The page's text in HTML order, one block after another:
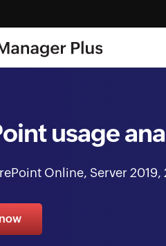
usage
Online, Server